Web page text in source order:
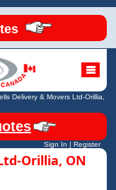
Delivery & Movers Ltd-Orillia,
Sign In | Register
Orillia, ON